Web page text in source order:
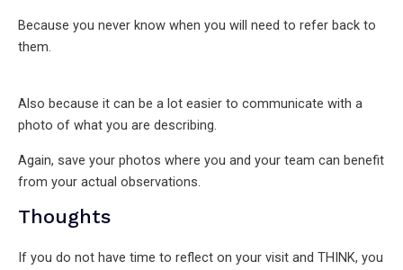
Because you never know when you will need to refer back to
them.
Also because it can be a lot easier to communicate with a
photo of what you are describing.
Again, save your photos where you and your team can benefit
from your actual observations.
Thoughts
If you do not have time to reflect on your visit and THINK, you